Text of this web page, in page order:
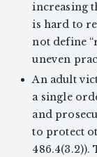
increasing
is hard to
not define
uneven
An adult
a single
and
to protect